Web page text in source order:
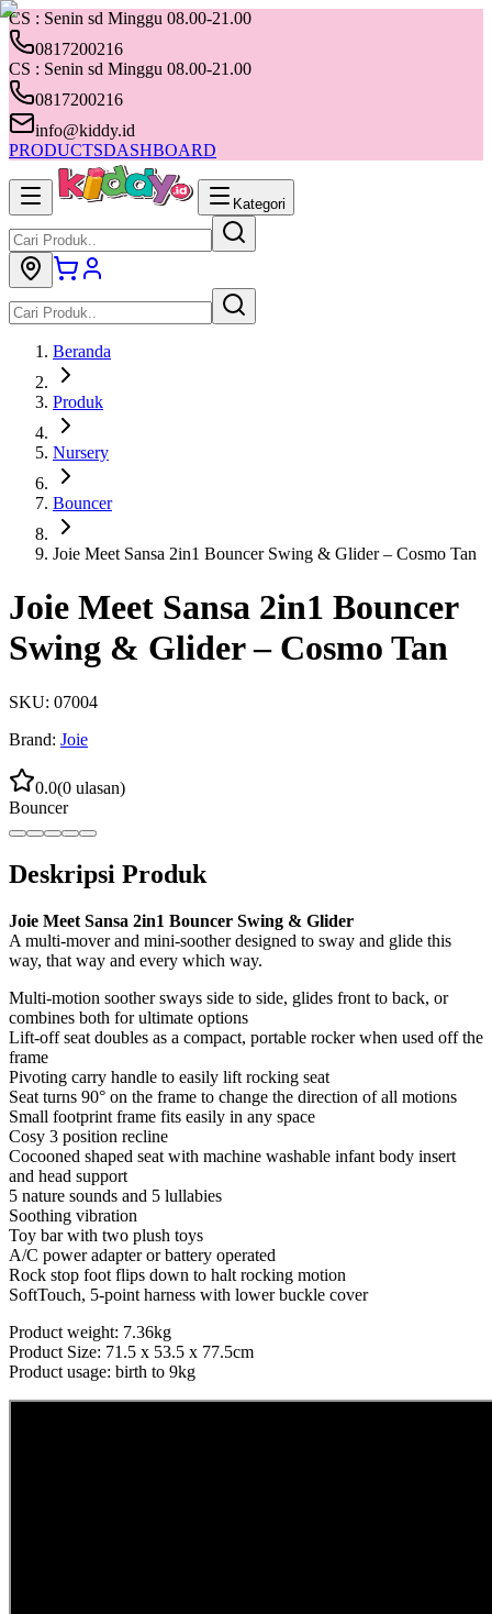
CS : Senin sd Minggu 08.00-21.00
0817200216
CS : Senin sd Minggu 08.00-21.00
0817200216
info@kiddy.id
PRODUCTSDASHBOARD
Kategori
Beranda
Produk
Nursery
Bouncer
Joie Meet Sansa 2in1 Bouncer Swing & Glider – Cosmo Tan
Joie Meet Sansa 2in1 Bouncer
Swing & Glider – Cosmo Tan
SKU: 07004
Brand: Joie
0.0(0 ulasan)
Bouncer
Deskripsi Produk
Joie Meet Sansa 2in1 Bouncer Swing & Glider
A multi-mover and mini-soother designed to sway and glide this
way, that way and every which way.
Multi-motion soother sways side to side, glides front to back, or
combines both for ultimate options
Lift-off seat doubles as a compact, portable rocker when used off the
frame
Pivoting carry handle to easily lift rocking seat
Seat turns 90° on the frame to change the direction of all motions
Small footprint frame fits easily in any space
Cosy 3 position recline
Cocooned shaped seat with machine washable infant body insert
and head support
5 nature sounds and 5 lullabies
Soothing vibration
Toy bar with two plush toys
A/C power adapter or battery operated
Rock stop foot flips down to halt rocking motion
SoftTouch, 5-point harness with lower buckle cover
Product weight: 7.36kg
Product Size: 71.5 x 53.5 x 77.5cm
Product usage: birth to 9kg